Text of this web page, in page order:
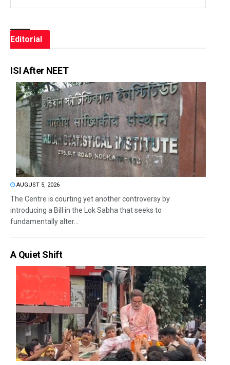
Editorial
ISI After NEET
AUGUST 5, 2026
The Centre is courting yet another controversy by
introducing a Bill in the Lok Sabha that seeks to
fundamentally alter...
A Quiet Shift